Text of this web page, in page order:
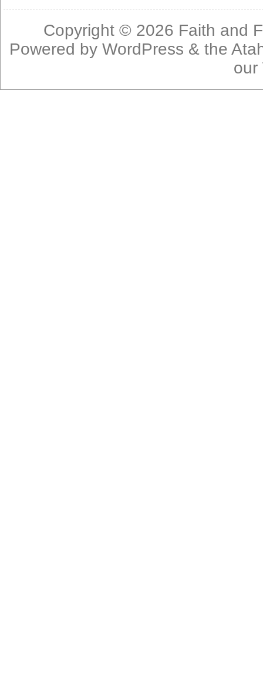
Copyright © 2026 Faith and
Powered byWordPress & the
our